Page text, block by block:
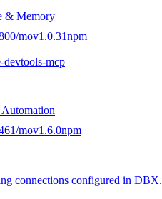
& Memory
/mov1.0.31npm
devtools-mcp
/mov1.6.0npm
connections configured in DBX.